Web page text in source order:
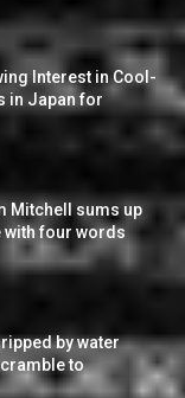
Interest in Cool-
in Japan for
Mitchell sums up
with four words
by water
to